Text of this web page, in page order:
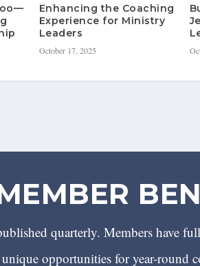
Enhancing the Coaching
Experience for Ministry
Leaders
October 17, 2025
quarterly. Members have
opportunities for year-